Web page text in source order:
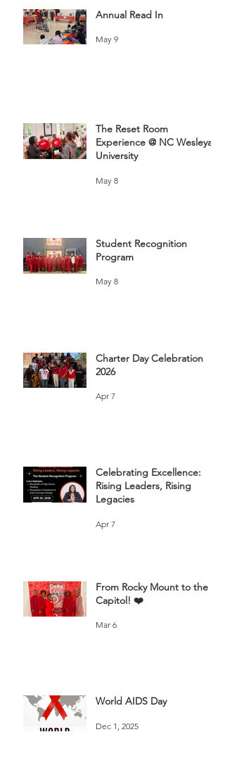
Annual Read In
May 9
The Reset Room
Experience @ NC Wesleyan
University
May 8
Student Recognition
Program
May 8
Charter Day Celebration
2026
Apr 7
Celebrating Excellence:
Rising Leaders, Rising
Legacies
Apr 7
From Rocky Mount to the
Capitol! ❤️
Mar 6
World AIDS Day
Dec 1, 2025